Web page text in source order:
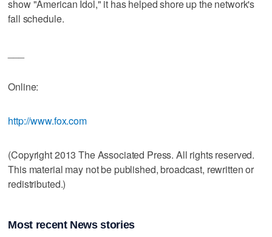
show "American Idol," it has helped shore up the network's
fall schedule.
Online:
http://www.fox.com
(Copyright 2013 The Associated Press. All rights reserved.
This material may not be published, broadcast, rewritten or
redistributed.)
Most recent News stories